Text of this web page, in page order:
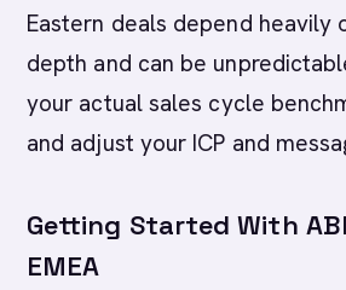
Eastern deals depend heavily
depth and can be
your actual sales cycle
and adjust your ICP and
Getting Started With
EMEA